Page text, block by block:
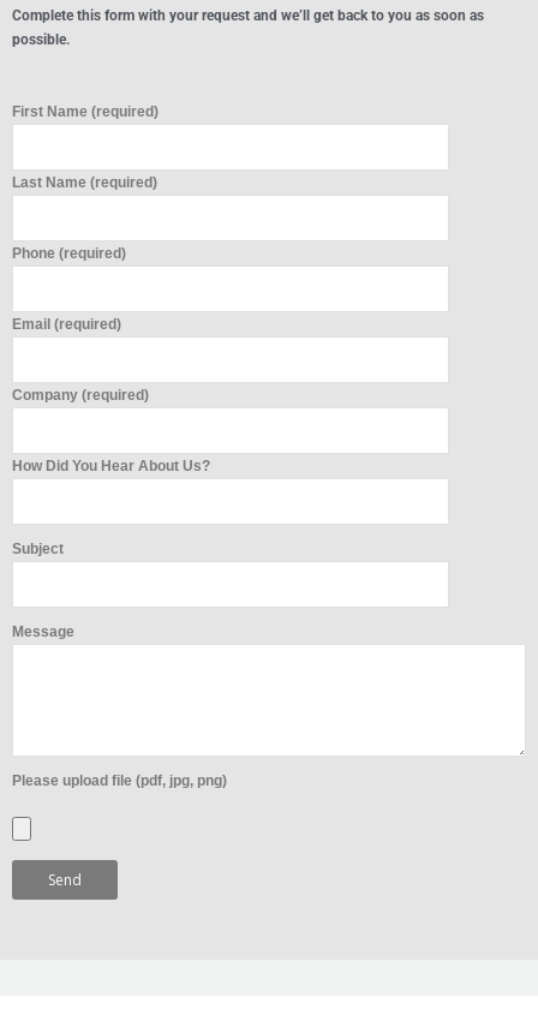
Complete this form with your request and we’ll get back to you as soon as
possible.
First Name (required)
Last Name (required)
Phone (required)
Email (required)
Company (required)
How Did You Hear About Us?
Subject
Message
Please upload file (pdf, jpg, png)